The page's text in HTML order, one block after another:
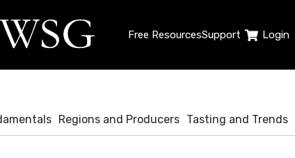
Free ResourcesSupport Login
Regions and Producers Tasting and Trends